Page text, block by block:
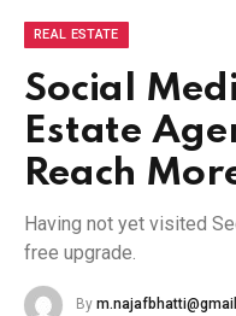
REAL ESTATE
Social
Estate
Reach
Having not yet visited
free upgrade.
By